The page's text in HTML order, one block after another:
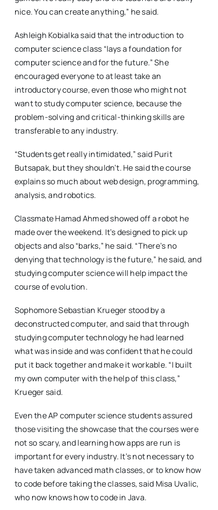
nice. You can create anything,” he said.
Ashleigh Kobialka said that the introduction to
computer science class “lays a foundation for
computer science and for the future.” She
encouraged everyone to at least take an
introductory course, even those who might not
want to study computer science, because the
problem-solving and critical-thinking skills are
transferable to any industry.
“Students get really intimidated,” said Purit
Butsapak, but they shouldn’t. He said the course
explains so much about web design, programming,
analysis, and robotics.
Classmate Hamad Ahmed showed off a robot he
made over the weekend. It’s designed to pick up
objects and also “barks,” he said. “There’s no
denying that technology is the future,” he said, and
studying computer science will help impact the
course of evolution.
Sophomore Sebastian Krueger stood by a
deconstructed computer, and said that through
studying computer technology he had learned
what was inside and was confident that he could
put it back together and make it workable. “I built
my own computer with the help of this class,”
Krueger said.
Even the AP computer science students assured
those visiting the showcase that the courses were
not so scary, and learning how apps are run is
important for every industry. It’s not necessary to
have taken advanced math classes, or to know how
to code before taking the classes, said Misa Uvalic,
who now knows how to code in Java.